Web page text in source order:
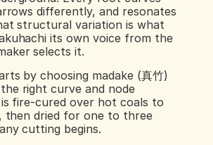
differently, and resonates
structural variation is what
its own voice from the
selects it.
by choosing madake (真竹)
right curve and node
fire-cured over hot coals to
then dried for one to three
cutting begins.